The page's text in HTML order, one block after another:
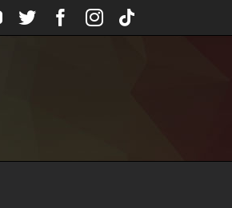
YouTube
TwitterFacebook
Instagram
Tiktok